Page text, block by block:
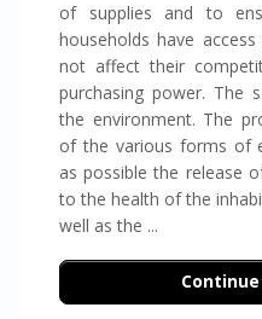
of supplies and to
households have
not affect their
purchasing power. The
the environment. The
of the various forms of
as possible the release
to the health of the
well as the ...